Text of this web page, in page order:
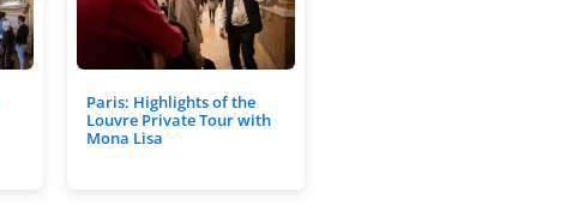
Paris: Highlights of the
Louvre Private Tour with
Mona Lisa